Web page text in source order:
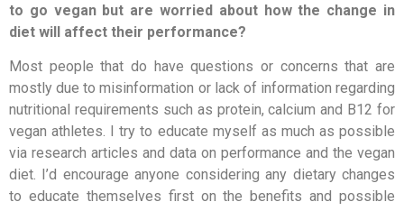
to go vegan but are worried about how the change in
diet will affect their performance?
Most people that do have questions or concerns that are
mostly due to misinformation or lack of information regarding
nutritional requirements such as protein, calcium and B12 for
vegan athletes. I try to educate myself as much as possible
via research articles and data on performance and the vegan
diet. I’d encourage anyone considering any dietary changes
to educate themselves first on the benefits and possible